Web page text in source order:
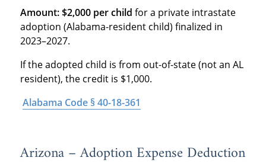
Amount:$2,000 per child for a private intrastate
adoption (Alabama-resident child) finalized in
2023–2027.
If the adopted child is from out-of-state (not an AL
resident), the credit is $1,000.
Alabama Code § 40-18-361
Arizona – Adoption Expense Deduction